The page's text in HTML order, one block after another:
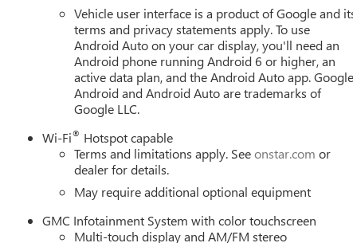
Vehicle user interface is a product of Google and
terms and privacy statements apply. To use
Android Auto on your car display, you'll need an
Android phone running Android 6 or higher, an
active data plan, and the Android Auto app.
Android and Android Auto are trademarks of
Google LLC.
Wi-Fi® Hotspot capable
Terms and limitations apply. Seeonstar.com or
dealer for details.
May require additional optional equipment
GMC Infotainment System with color touchscreen
Multi-touch display and AM/FM stereo